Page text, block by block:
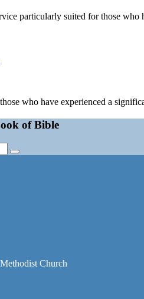
particularly suited for those who
who have experienced a
of Bible
Church